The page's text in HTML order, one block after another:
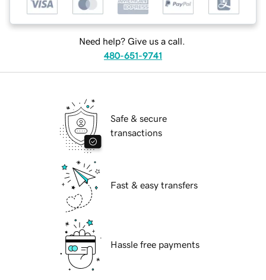
Need help? Give us a call.
480-651-9741
Safe & secure
transactions
Fast & easy transfers
Hassle free payments